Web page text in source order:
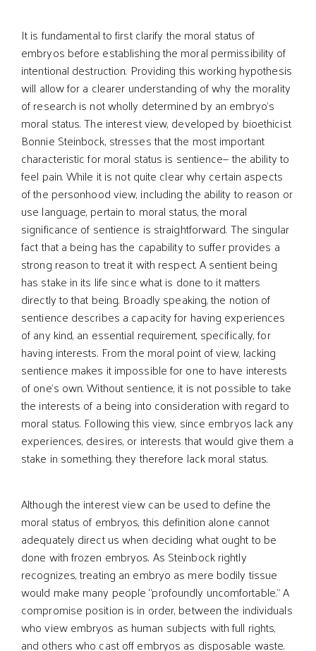
It is fundamental to first clarify the moral status of
embryos before establishing the moral permissibility of
intentional destruction. Providing this working hypothesis
will allow for a clearer understanding of why the morality
of research is not wholly determined by an embryo’s
moral status. The interest view, developed by bioethicist
Bonnie Steinbock, stresses that the most important
characteristic for moral status is sentience— the ability to
feel pain. While it is not quite clear why certain aspects
of the personhood view, including the ability to reason or
use language, pertain to moral status, the moral
significance of sentience is straightforward. The singular
fact that a being has the capability to suffer provides a
strong reason to treat it with respect. A sentient being
has stake in its life since what is done to it matters
directly to that being. Broadly speaking, the notion of
sentience describes a capacity for having experiences
of any kind, an essential requirement, specifically, for
having interests. From the moral point of view, lacking
sentience makes it impossible for one to have interests
of one’s own. Without sentience, it is not possible to take
the interests of a being into consideration with regard to
moral status. Following this view, since embryos lack any
experiences, desires, or interests that would give them a
stake in something, they therefore lack moral status.
Although the interest view can be used to define the
moral status of embryos, this definition alone cannot
adequately direct us when deciding what ought to be
done with frozen embryos. As Steinbock rightly
recognizes, treating an embryo as mere bodily tissue
would make many people “profoundly uncomfortable.” A
compromise position is in order, between the individuals
who view embryos as human subjects with full rights,
and others who cast off embryos as disposable waste.